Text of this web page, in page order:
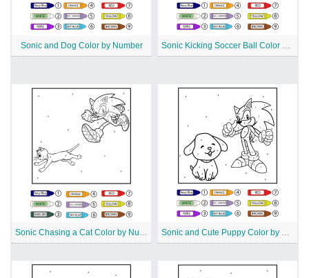
Sonic and Dog Color by Number Sonic Kicking Soccer Ball Color by Number
Sonic Chasing a Cat Color by Number Sonic and Cute Puppy Color by Number